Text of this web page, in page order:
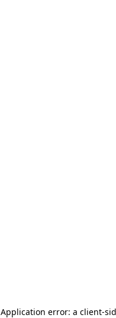
Application error: a client-